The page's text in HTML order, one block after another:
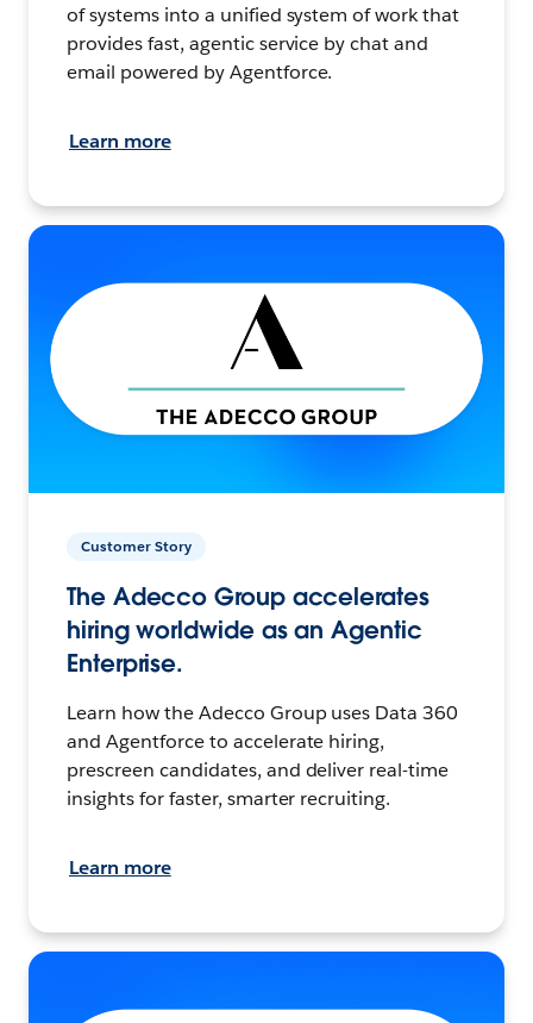
of systems into a unified system of work that
provides fast, agentic service by chat and
email powered by Agentforce.
Learn more
Customer Story
The Adecco Group accelerates
hiring worldwide as an Agentic
Enterprise.
Learn how the Adecco Group uses Data 360
and Agentforce to accelerate hiring,
prescreen candidates, and deliver real-time
insights for faster, smarter recruiting.
Learn more